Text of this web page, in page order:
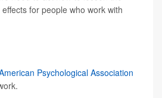
for people who work with
Psychological Association